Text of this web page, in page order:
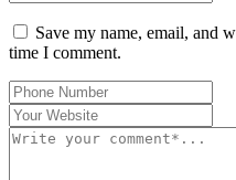
Save my name, email, and
time I comment.